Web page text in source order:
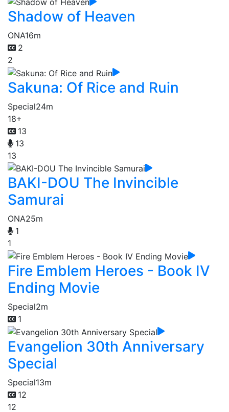
Shadow of Heaven
ONA16m
2
2
Sakuna: Of Rice and Ruin
Special24m
18+
13
13
13
BAKI-DOU The Invincible
Samurai
ONA25m
1
1
Fire Emblem Heroes - Book IV
Ending Movie
Special2m
1
Evangelion 30th Anniversary
Special
Special13m
12
12